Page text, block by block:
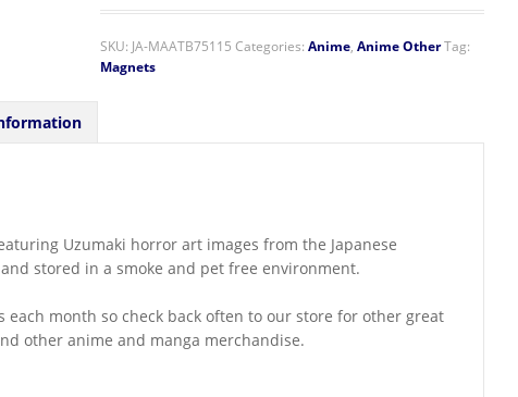
SKU: JA-MAATB75115 Categories: Anime, Anime OtherTag:
Magnets
Uzumaki horror art images from the Japanese
stored in a smoke and pet free environment.
month so check back often to our store for other great
other anime and manga merchandise.